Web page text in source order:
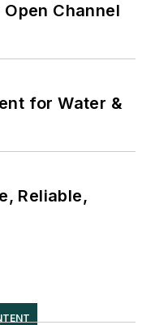
Channel
for Water &
Reliable,